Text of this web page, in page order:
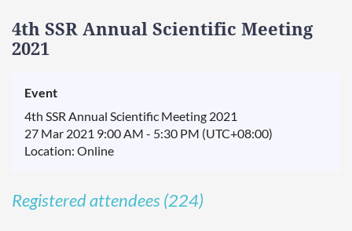
4th SSR Annual Scientific Meeting
2021
Event
4th SSR Annual Scientific Meeting 2021
27 Mar 2021 9:00 AM - 5:30 PM (UTC+08:00)
Location: Online
Registered attendees (224)